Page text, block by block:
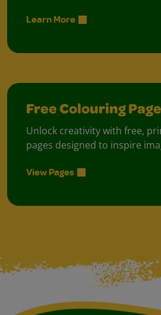
Learn More
Free Colouring
Unlock creativity with free,
pages designed to inspire
View Pages